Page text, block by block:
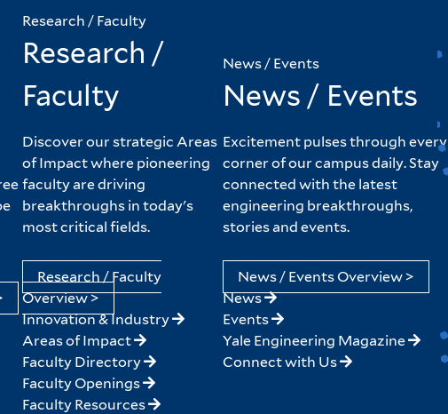
Research / Faculty
Research /
Faculty
Discover our strategic Areas
of Impact where pioneering
faculty are driving
breakthroughs in today's
most critical fields.
Research / Faculty
Overview >
Innovation & Industry
Areas of Impact
Faculty Directory
Faculty Openings
Faculty Resources
News / Events
News / Events
Excitement pulses through every
corner of our campus daily. Stay
connected with the latest
engineering breakthroughs,
stories and events.
News / Events Overview >
News
Events
Yale Engineering Magazine
Connect with Us